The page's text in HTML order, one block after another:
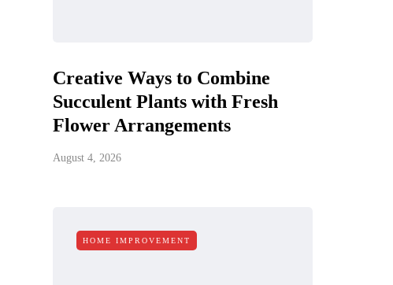
Creative Ways to Combine
Succulent Plants with Fresh
Flower Arrangements
August 4, 2026
HOME IMPROVEMENT